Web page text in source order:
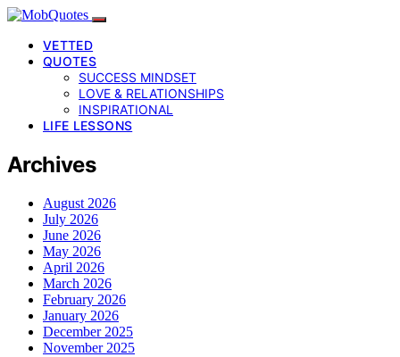
VETTED
QUOTES
SUCCESS MINDSET
LOVE & RELATIONSHIPS
INSPIRATIONAL
LIFE LESSONS
Archives
August 2026
July 2026
June 2026
May 2026
April 2026
March 2026
February 2026
January 2026
December 2025
November 2025